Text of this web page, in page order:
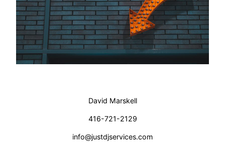
David Marskell
416-721-2129
info@justdjservices.com